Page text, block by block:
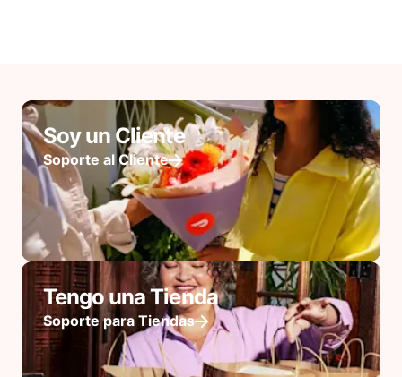
Soy un Cliente
Soporte al Cliente
Tengo una Tienda
Soporte para Tiendas